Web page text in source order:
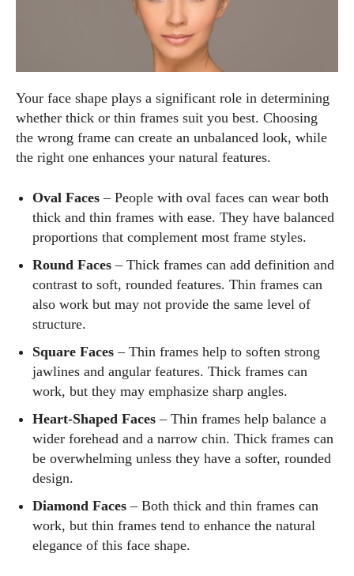
Your face shape plays a significant role in determining
whether thick or thin frames suit you best. Choosing
the wrong frame can create an unbalanced look, while
the right one enhances your natural features.
Oval Faces – People with oval faces can wear both
thick and thin frames with ease. They have balanced
proportions that complement most frame styles.
Round Faces – Thick frames can add definition and
contrast to soft, rounded features. Thin frames can
also work but may not provide the same level of
structure.
Square Faces – Thin frames help to soften strong
jawlines and angular features. Thick frames can
work, but they may emphasize sharp angles.
Heart-Shaped Faces – Thin frames help balance a
wider forehead and a narrow chin. Thick frames can
be overwhelming unless they have a softer, rounded
design.
Diamond Faces – Both thick and thin frames can
work, but thin frames tend to enhance the natural
elegance of this face shape.